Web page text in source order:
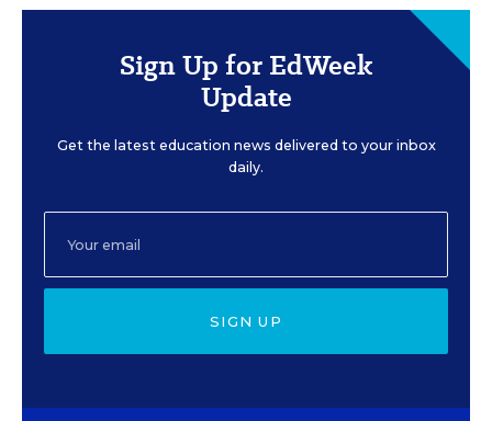
Sign Up for EdWeek
Update
Get the latest education news delivered to your inbox
daily.
SIGN UP